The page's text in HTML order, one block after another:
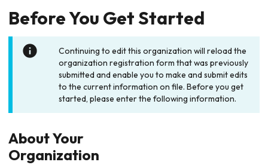
Before You Get Started
Continuing to edit this organization will reload the
organization registration form that was previously
submitted and enable you to make and submit edits
to the current information on file. Before you get
started, please enter the following information.
About Your
Organization